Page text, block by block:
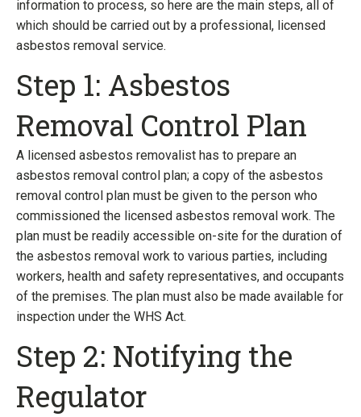
information to process, so here are the main steps, all of
which should be carried out by a professional, licensed
asbestos removal service.
Step 1: Asbestos
Removal Control Plan
A licensed asbestos removalist has to prepare an
asbestos removal control plan; a copy of the asbestos
removal control plan must be given to the person who
commissioned the licensed asbestos removal work. The
plan must be readily accessible on-site for the duration of
the asbestos removal work to various parties, including
workers, health and safety representatives, and occupants
of the premises. The plan must also be made available for
inspection under the WHS Act.
Step 2: Notifying the
Regulator